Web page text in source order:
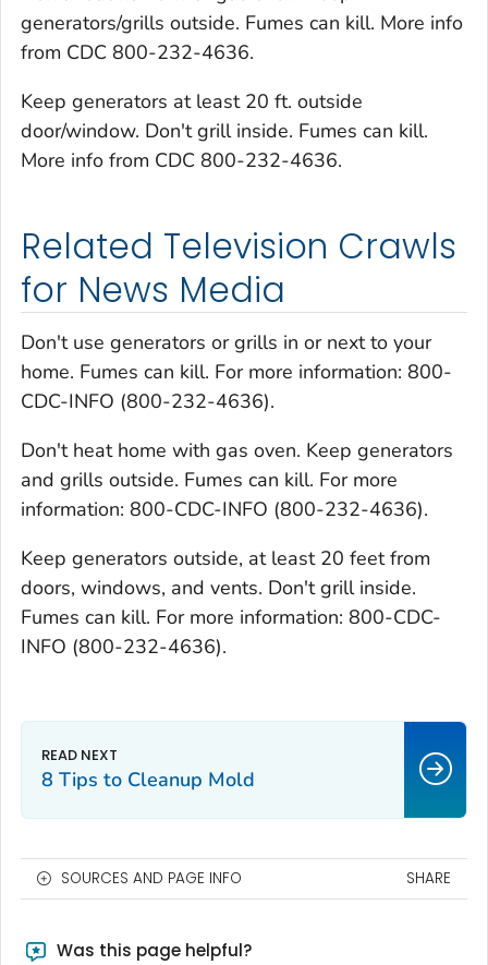
generators/grills outside. Fumes can kill. More info
from CDC 800-232-4636.
Keep generators at least 20 ft. outside
door/window. Don't grill inside. Fumes can kill.
More info from CDC 800-232-4636.
Related Television Crawls
for News Media
Don't use generators or grills in or next to your
home. Fumes can kill. For more information: 800-
CDC-INFO (800-232-4636).
Don't heat home with gas oven. Keep generators
and grills outside. Fumes can kill. For more
information: 800-CDC-INFO (800-232-4636).
Keep generators outside, at least 20 feet from
doors, windows, and vents. Don't grill inside.
Fumes can kill. For more information: 800-CDC-
INFO (800-232-4636).
8 Tips to Cleanup Mold
SOURCES AND PAGE INFO SHARE
Was this page helpful?